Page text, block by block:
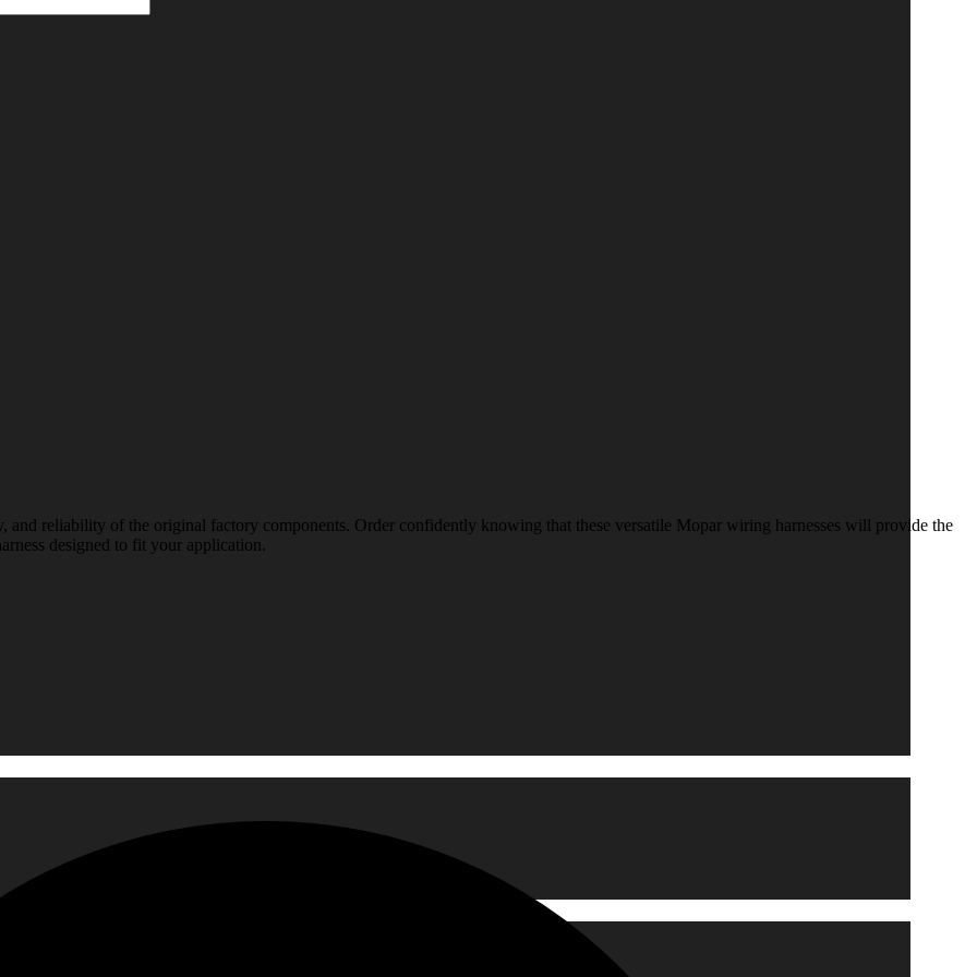
and reliability of the original factory components. Order confidently knowing that these versatile Mopar wiring harnesses will provide the
designed to fit your application.